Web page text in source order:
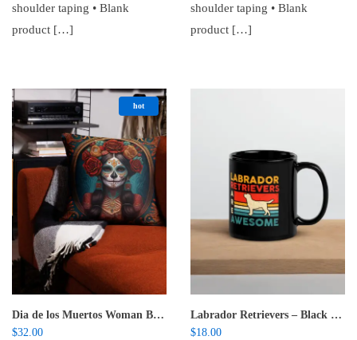
shoulder taping • Blank
product […]
shoulder taping • Blank
product […]
hot
Dia de los Muertos Woman Basic Pillow
$32.00
Labrador Retrievers – Black Glossy Mug
$18.00